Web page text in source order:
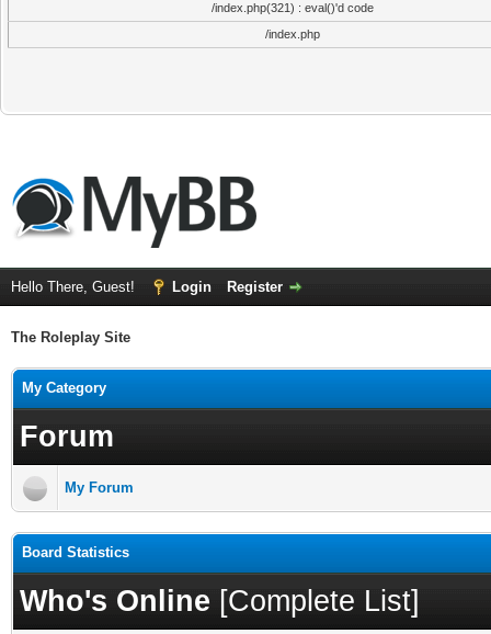
/index.php(321) : eval()'d code
/index.php
Hello There, Guest! Login Register
The Roleplay Site
My Category
Forum
My Forum
Board Statistics
Who's Online [Complete List]